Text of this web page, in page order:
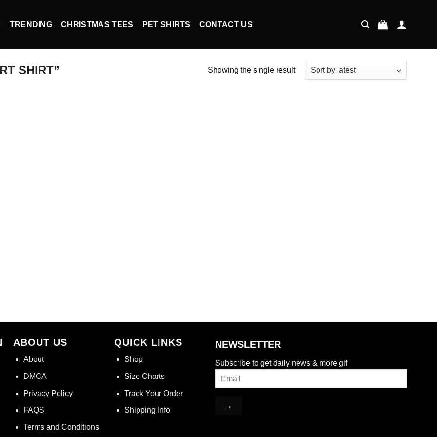
TRENDING CHRISTMAS TEES PET SHIRTS CONTACT US
SHIRT” Showing the single result
ABOUT US
About
DMCA
Privacy Policy
FAQS
Terms and Conditions
QUICK LINKS
Shop
Size Charts
Track Your Order
Shipping Info
NEWSLETTER
Subscribe to get daily news & more gif